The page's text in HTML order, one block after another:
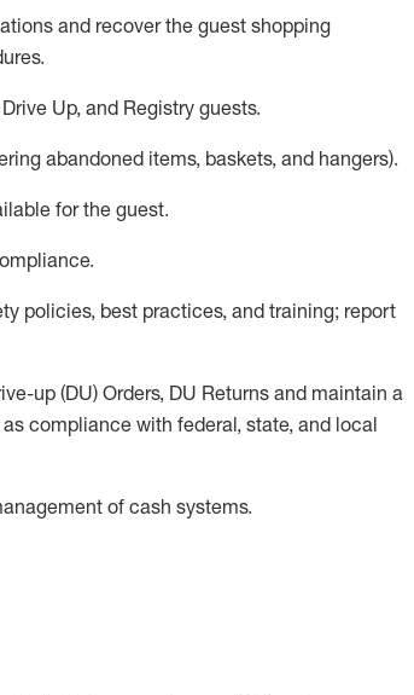
and recover the guest shopping
.
Up, and Registry guests.
abandoned items, baskets, and hangers).
for the guest.
.
policies, best practices, and training; report
up (DU) Orders, DU Returns and maintain a
compliance with federal, state, and local
of cash systems.